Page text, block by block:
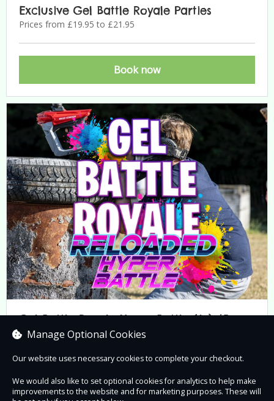
Exclusive Gel Battle Royale Parties
Prices from £19.95 to £21.95
Book now
Gel Battle Royale Hyper Battle (6+) 45-
minute Game Play
Book now
Manage Optional Cookies
Our website uses necessary cookies to complete your checkout.
We would also like to set optional cookies for analytics to help make
improvements to the website and for marketing purposes. These will